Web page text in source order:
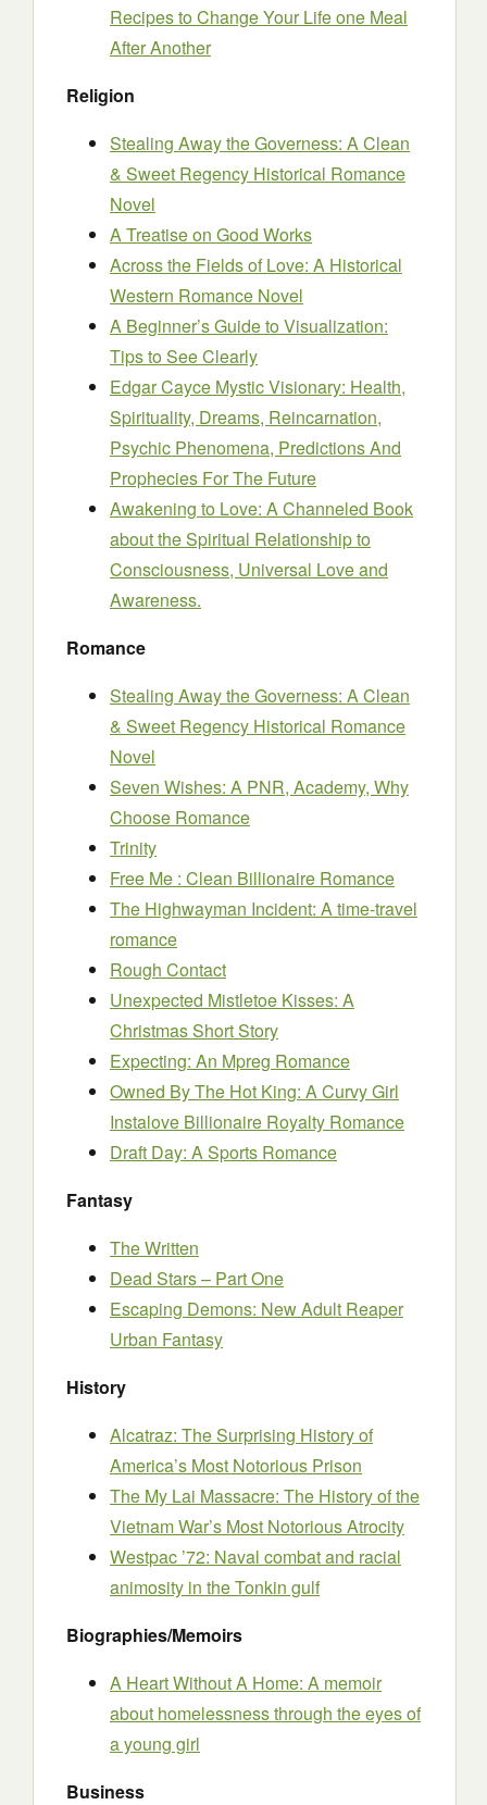
Recipes to Change Your Life one Meal
After Another
Religion
Stealing Away the Governess: A Clean
& Sweet Regency Historical Romance
Novel
A Treatise on Good Works
Across the Fields of Love: A Historical
Western Romance Novel
A Beginner’s Guide to Visualization:
Tips to See Clearly
Edgar Cayce Mystic Visionary: Health,
Spirituality, Dreams, Reincarnation,
Psychic Phenomena, Predictions And
Prophecies For The Future
Awakening to Love: A Channeled Book
about the Spiritual Relationship to
Consciousness, Universal Love and
Awareness.
Romance
Stealing Away the Governess: A Clean
& Sweet Regency Historical Romance
Novel
Seven Wishes: A PNR, Academy, Why
Choose Romance
Trinity
Free Me : Clean Billionaire Romance
The Highwayman Incident: A time-travel
romance
Rough Contact
Unexpected Mistletoe Kisses: A
Christmas Short Story
Expecting: An Mpreg Romance
Owned By The Hot King: A Curvy Girl
Instalove Billionaire Royalty Romance
Draft Day: A Sports Romance
Fantasy
The Written
Dead Stars – Part One
Escaping Demons: New Adult Reaper
Urban Fantasy
History
Alcatraz: The Surprising History of
America’s Most Notorious Prison
The My Lai Massacre: The History of the
Vietnam War’s Most Notorious Atrocity
Westpac ’72: Naval combat and racial
animosity in the Tonkin gulf
Biographies/Memoirs
A Heart Without A Home: A memoir
about homelessness through the eyes of
a young girl
Business